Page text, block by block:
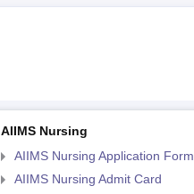
AIIMS Nursing
AIIMS Nursing Application Form
AIIMS Nursing Admit Card